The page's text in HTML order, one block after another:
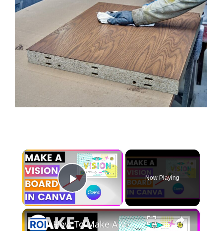
×
Play Video
Now Playing
×
How To Make A Vision Board On Canva [in 2025]